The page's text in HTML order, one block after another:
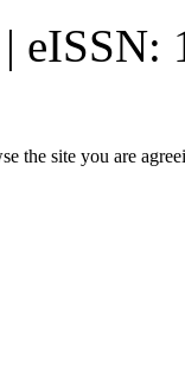
eISSN:
the site you are